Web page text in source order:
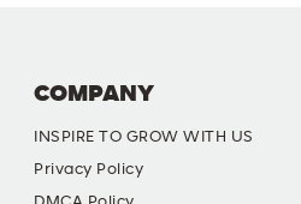
COMPANY
INSPIRE TO GROW WITH US
Privacy Policy